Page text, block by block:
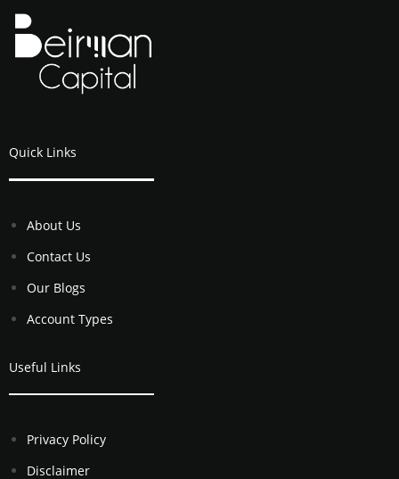
Quick Links
About Us
Contact Us
Our Blogs
Account Types
Useful Links
Privacy Policy
Disclaimer